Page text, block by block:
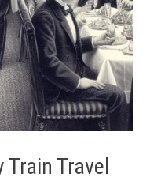
Travel